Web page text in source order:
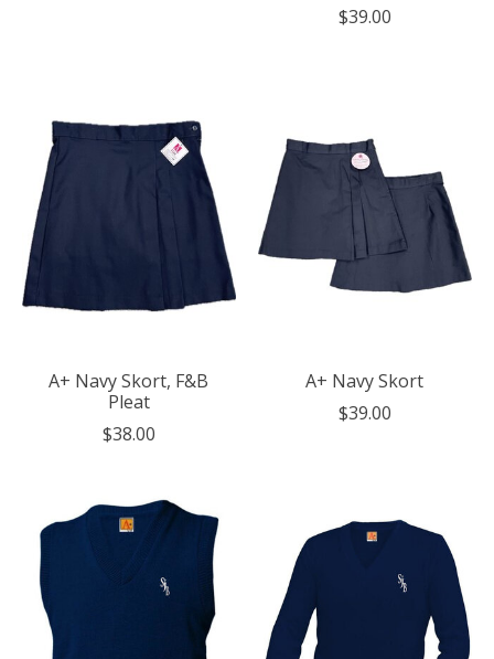
$39.00
A+ Navy Skort, F&B
Pleat
$38.00
A+ Navy Skort
$39.00